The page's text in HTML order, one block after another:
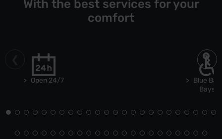
With the best services for your
comfort
Open 24/7
Blue
Bays